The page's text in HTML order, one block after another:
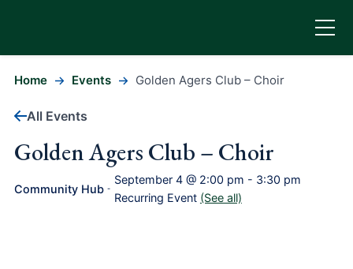
Home Events Golden Agers Club – Choir
All Events
Golden Agers Club – Choir
Community Hub -
September 4 @ 2:00 pm - 3:30 pm
Recurring Event (See all)